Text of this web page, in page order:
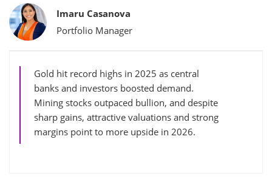
Bylines
Imaru Casanova
Portfolio Manager
Gold hit record highs in 2025 as central
banks and investors boosted demand.
Mining stocks outpaced bullion, and despite
sharp gains, attractive valuations and strong
margins point to more upside in 2026.